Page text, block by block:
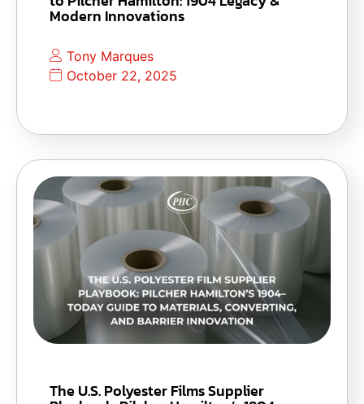
Modern Innovations
Tony Marques
October 22, 2025
The U.S. Polyester Films Supplier